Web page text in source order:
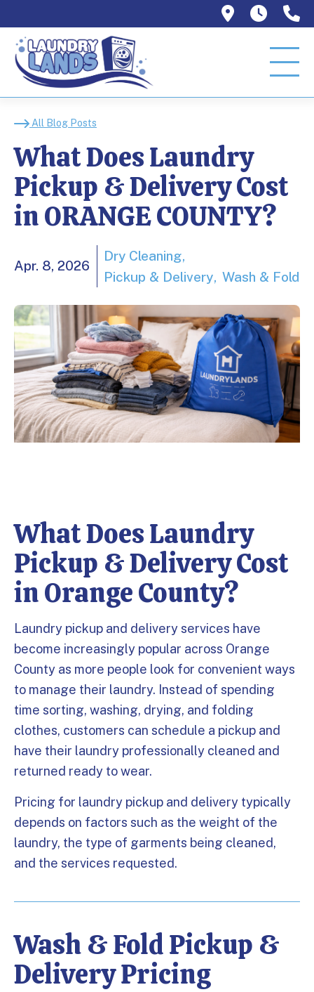
1129 W
What Does Laundry
All Blog Posts
What Does Laundry
Pickup & Delivery Cost
in ORANGE COUNTY?
Apr. 8, 2026
Dry Cleaning
Pickup & Delivery Wash & Fold
What Does Laundry
Pickup & Delivery Cost
in Orange County?
Laundry pickup and delivery services have
become increasingly popular across Orange
County as more people look for convenient ways
to manage their laundry. Instead of spending
time sorting, washing, drying, and folding
clothes, customers can schedule a pickup and
have their laundry professionally cleaned and
returned ready to wear.
Pricing for laundry pickup and delivery typically
depends on factors such as the weight of the
laundry, the type of garments being cleaned,
and the services requested.
Wash & Fold Pickup &
Delivery Pricing